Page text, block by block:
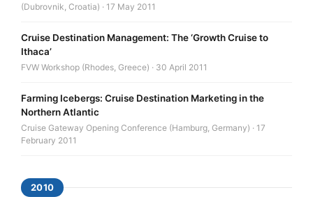
(Dubrovnik, Croatia) · 17 May 2011
Cruise Destination Management: The ‘Growth Cruise to
Ithaca’
FVW Workshop (Rhodes, Greece) · 30 April 2011
Farming Icebergs: Cruise Destination Marketing in the
Northern Atlantic
Cruise Gateway Opening Conference (Hamburg, Germany) · 17
February 2011
2010